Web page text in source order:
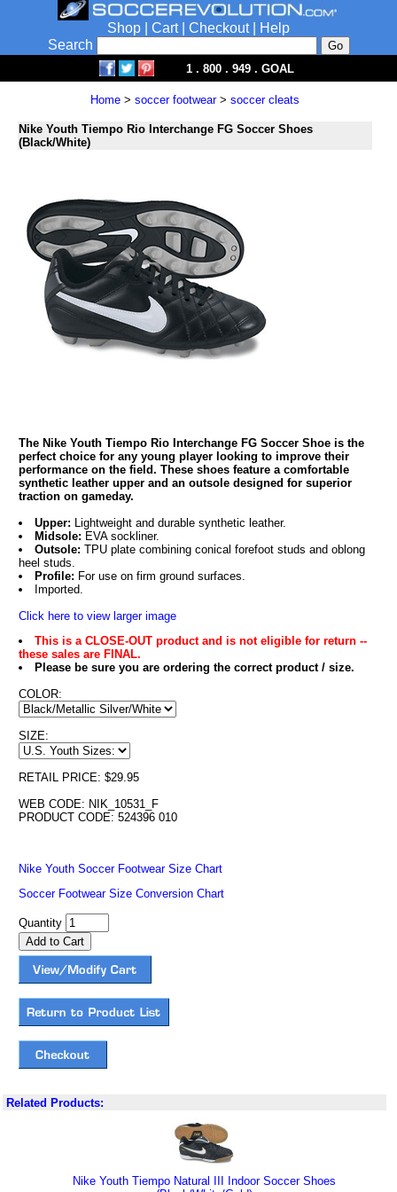
Shop Cart| Checkout|
Help
Search
1 . 800 . 949 . GOAL
Home> soccer footwear> soccer cleats
Nike Youth Tiempo Rio Interchange FG Soccer Shoes
(Black/White)
The Nike Youth Tiempo Rio Interchange FG Soccer Shoe is the
perfect choice for any young player looking to improve their
performance on the field. These shoes feature a comfortable
synthetic leather upper and an outsole designed for superior
traction on gameday.
Upper: Lightweight and durable synthetic leather.
Midsole: EVA sockliner.
Outsole: TPU plate combining conical forefoot studs and oblong
heel studs.
Profile: For use on firm ground surfaces.
Imported.
Click here to view larger image
This is a CLOSE-OUT product and is not eligible for return --
these sales are FINAL.
Please be sure you are ordering the correct product / size.
COLOR:
SIZE:
RETAIL PRICE: $29.95
WEB CODE: NIK_10531_F
PRODUCT CODE: 524396 010
Nike Youth Soccer Footwear Size Chart
Soccer Footwear Size Conversion Chart
Quantity
Related Products:
Nike Youth Tiempo Natural III Indoor Soccer Shoes